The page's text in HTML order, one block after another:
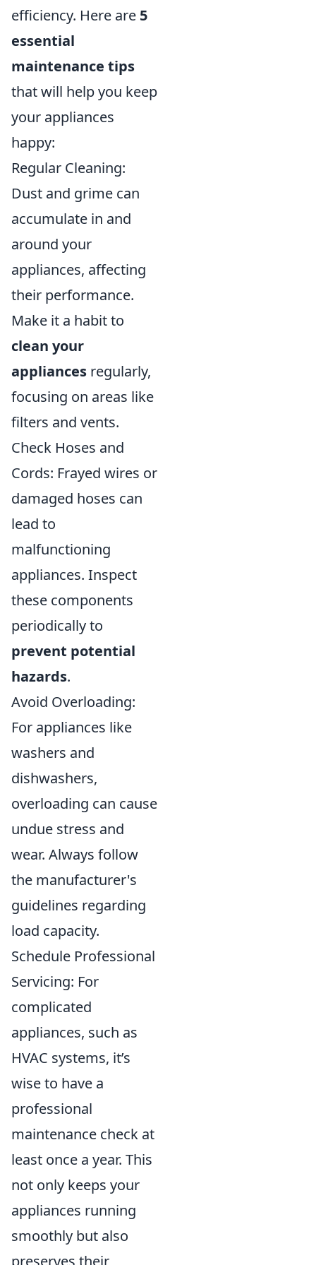
efficiency. Here are 5
essential
maintenance tips
that will help you keep
your appliances
happy:
Regular Cleaning:
Dust and grime can
accumulate in and
around your
appliances, affecting
their performance.
Make it a habit to
clean your
appliances regularly,
focusing on areas like
filters and vents.
Check Hoses and
Cords: Frayed wires or
damaged hoses can
lead to
malfunctioning
appliances. Inspect
these components
periodically to
prevent potential
hazards.
Avoid Overloading:
For appliances like
washers and
dishwashers,
overloading can cause
undue stress and
wear. Always follow
the manufacturer's
guidelines regarding
load capacity.
Schedule Professional
Servicing: For
complicated
appliances, such as
HVAC systems, it’s
wise to have a
professional
maintenance check at
least once a year. This
not only keeps your
appliances running
smoothly but also
preserves their